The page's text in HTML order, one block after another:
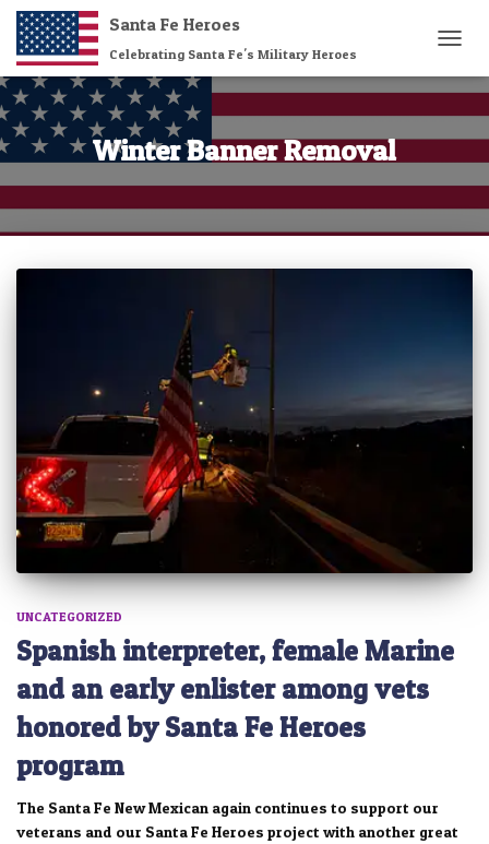
Santa Fe Heroes
Celebrating Santa Fe's Military Heroes
Winter Banner Removal
UNCATEGORIZED
Spanish interpreter, female Marine
and an early enlister among vets
honored by Santa Fe Heroes
program
The Santa Fe New Mexican again continues to support our
veterans and our Santa Fe Heroes project with another great